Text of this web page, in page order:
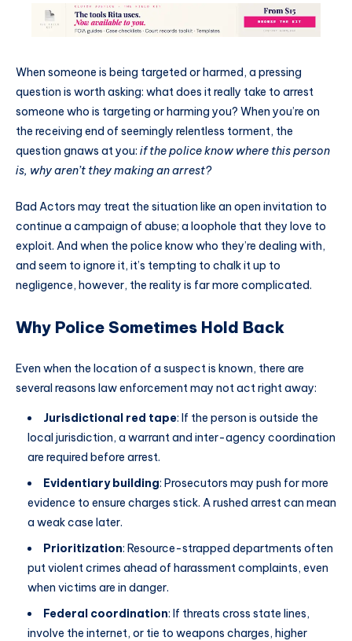
When someone is being targeted or harmed, a pressing
question is worth asking: what does it really take to arrest
someone who is targeting or harming you? When you’re on
the receiving end of seemingly relentless torment, the
question gnaws at you: if the police know where this person
is, why aren’t they making an arrest?
Bad Actors may treat the situation like an open invitation to
continue a campaign of abuse; a loophole that they love to
exploit. And when the police know who they’re dealing with,
and seem to ignore it, it’s tempting to chalk it up to
negligence, however, the reality is far more complicated.
Why Police Sometimes Hold Back
Even when the location of a suspect is known, there are
several reasons law enforcement may not act right away:
Jurisdictional red tape: If the person is outside the
local jurisdiction, a warrant and inter-agency coordination
are required before arrest.
Evidentiary building: Prosecutors may push for more
evidence to ensure charges stick. A rushed arrest can mean
a weak case later.
Prioritization: Resource-strapped departments often
put violent crimes ahead of harassment complaints, even
when victims are in danger.
Federal coordination: If threats cross state lines,
involve the internet, or tie to weapons charges, higher